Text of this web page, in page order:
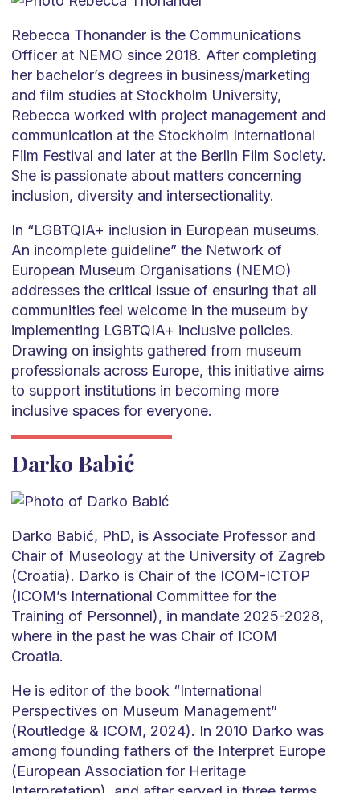
Rebecca Thonander is the Communications
Officer at NEMO since 2018. After completing
her bachelor’s degrees in business/marketing
and film studies at Stockholm University,
Rebecca worked with project management and
communication at the Stockholm International
Film Festival and later at the Berlin Film Society.
She is passionate about matters concerning
inclusion, diversity and intersectionality.
In “LGBTQIA+ inclusion in European museums.
An incomplete guideline” the Network of
European Museum Organisations (NEMO)
addresses the critical issue of ensuring that all
communities feel welcome in the museum by
implementing LGBTQIA+ inclusive policies.
Drawing on insights gathered from museum
professionals across Europe, this initiative aims
to support institutions in becoming more
inclusive spaces for everyone.
Darko Babić
Darko Babić, PhD, is Associate Professor and
Chair of Museology at the University of Zagreb
(Croatia). Darko is Chair of the ICOM-ICTOP
(ICOM’s International Committee for the
Training of Personnel), in mandate 2025-2028,
where in the past he was Chair of ICOM
Croatia.
He is editor of the book “International
Perspectives on Museum Management”
(Routledge & ICOM, 2024). In 2010 Darko was
among founding fathers of the Interpret Europe
(European Association for Heritage